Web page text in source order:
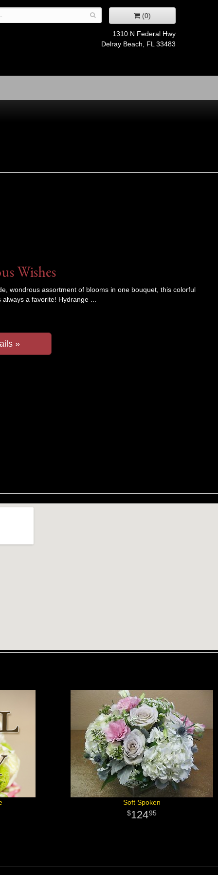
(0)
1310 N Federal Hwy
Delray Beach, FL 33483
Wishes
wondrous assortment of blooms in one bouquet, this colorful
always a favorite! Hydrange
»
Soft Spoken
12495